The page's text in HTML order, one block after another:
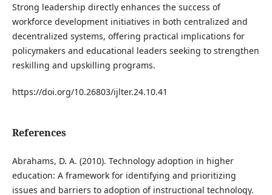
Strong leadership directly enhances the success of
workforce development initiatives in both centralized and
decentralized systems, offering practical implications for
policymakers and educational leaders seeking to strengthen
reskilling and upskilling programs.
https://doi.org/10.26803/ijlter.24.10.41
References
Abrahams, D. A. (2010). Technology adoption in higher
education: A framework for identifying and prioritizing
issues and barriers to adoption of instructional technology.